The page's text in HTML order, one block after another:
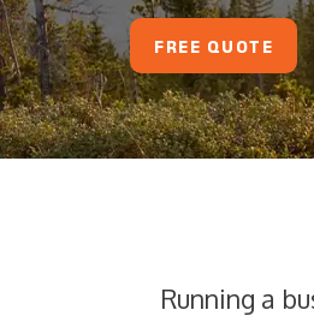
FREE QUOTE
Running a